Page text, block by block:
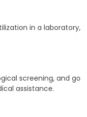
in a laboratory,
screening, and go
assistance.